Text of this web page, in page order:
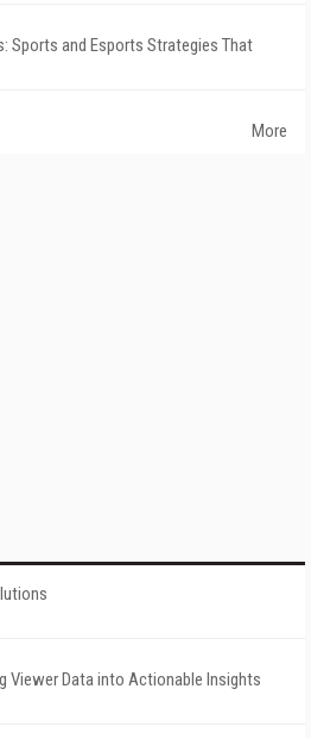
Sports and Esports Strategies That
More
Viewer Data into Actionable Insights